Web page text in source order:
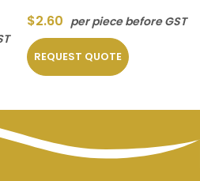
$2.60 per piece before GST
REQUEST QUOTE